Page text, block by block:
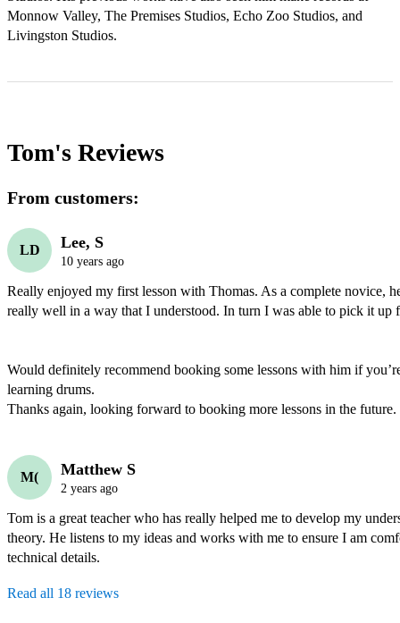
Monnow Valley, The Premises Studios, Echo Zoo Studios, and
Livingston Studios.
Tom's Reviews
From customers:
LD Lee, S
10 years ago
Really enjoyed my first lesson with Thomas. As a complete novice,
really well in a way that I understood. In turn I was able to pick it up
Would definitely recommend booking some lessons with him if
learning drums.
Thanks again, looking forward to booking more lessons in the future.
M( Matthew S
2 years ago
Tom is a great teacher who has really helped me to develop my
theory. He listens to my ideas and works with me to ensure I am
technical details.
Read all 18 reviews